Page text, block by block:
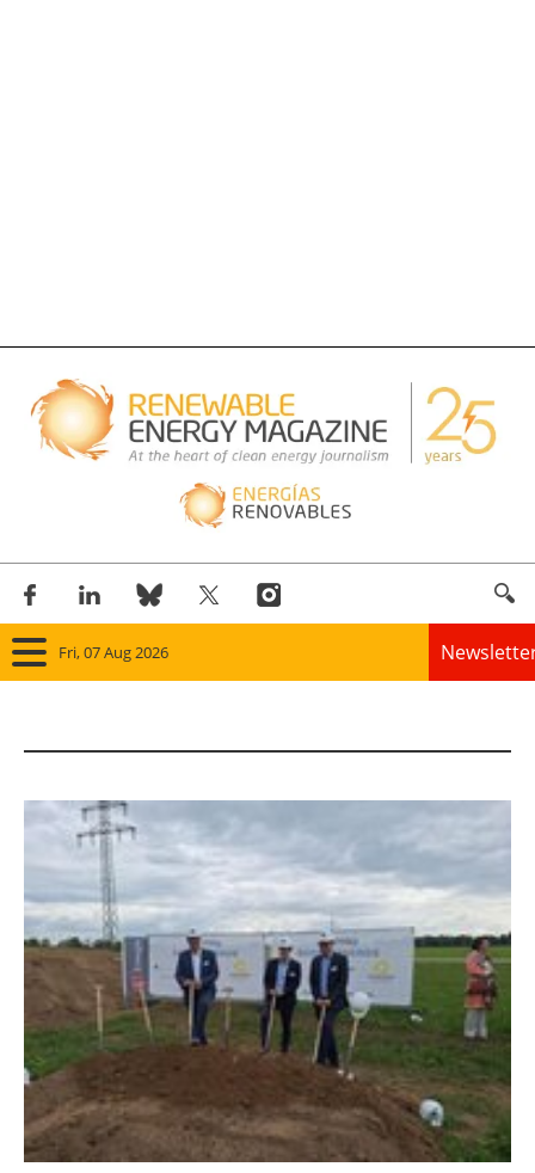
Fri, 07 Aug 2026
Wind
Solar
Bioenergy
Other renewables
Storage
Energy saving